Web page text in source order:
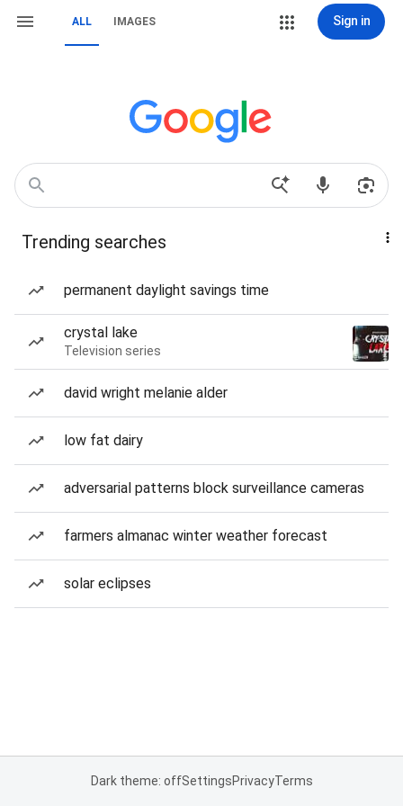
ALL IMAGES Sign in
Trending searches
permanent daylight savings time
crystal lake
Television series
david wright melanie alder
low fat dairy
adversarial patterns block surveillance cameras
farmers almanac winter weather forecast
solar eclipses
Dark theme: offSettingsPrivacyTerms